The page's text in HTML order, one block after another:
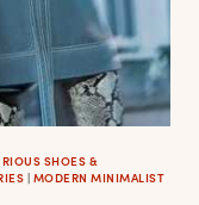
SHOES &
| MODERN MINIMALIST